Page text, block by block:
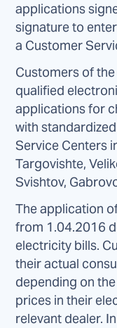
applications
signature to
a Customer
Customers of
qualified
applications for
with
Service Centers
Targovishte,
Svishtov,
The application
from 1.04.2016
electricity bills.
their actual
depending on
prices in their
relevant dealer.